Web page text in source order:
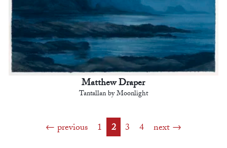
Matthew Draper
Tantallan by Moonlight
previous 1 2 3 4 next